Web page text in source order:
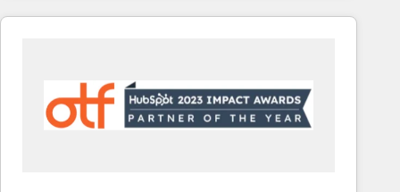
revenue velocity. 🚀 GTM Strategy & Alignment
"accelerating a mess." ⚙️ Elite Engineering & AI
Scalable Architecture: Zero-technical-debt setup
across all Hubs, validated by our 7 HubSpot